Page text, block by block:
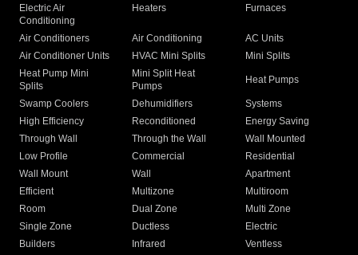
Electric Air
Conditioning
Heaters Furnaces
Air Conditioners Air Conditioning
AC Units
Air Conditioner Units
HVAC Mini Splits
Mini Splits
Heat Pump Mini
Splits
Mini Split Heat
Pumps
Heat Pumps
Swamp Coolers Dehumidifiers
Systems
High Efficiency
Reconditioned
Energy Saving
Through Wall
Through the Wall
Wall Mounted
Low Profile
Commercial
Residential
Wall Mount
Wall
Apartment
Efficient
Multizone
Multiroom
Room
Dual Zone
Multi Zone
Single Zone
Ductless
Electric
Builders
Infrared
Ventless